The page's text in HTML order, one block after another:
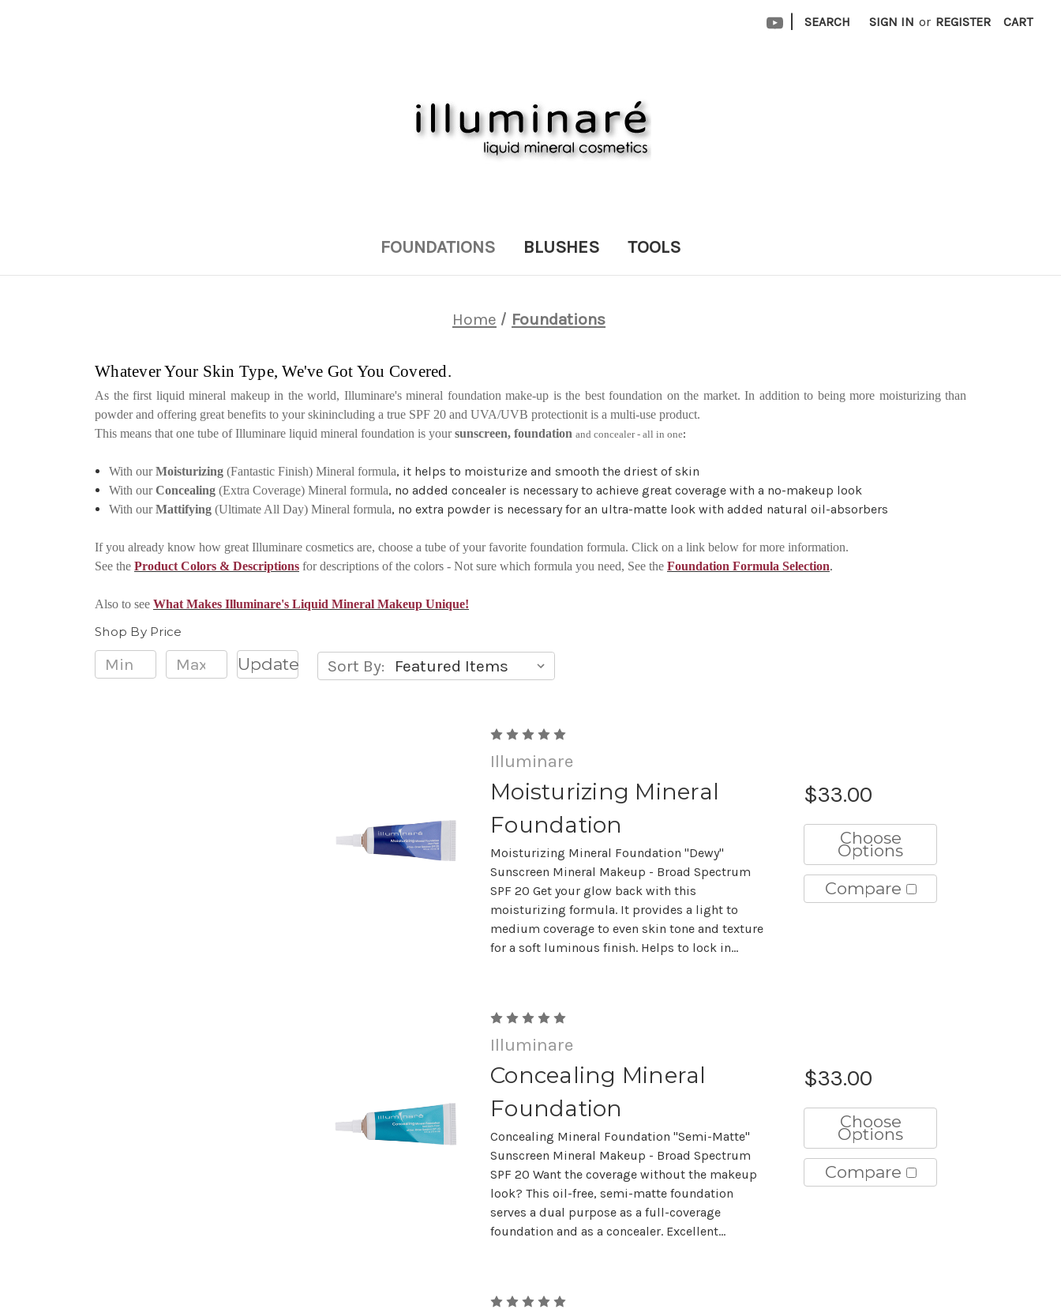
| SEARCH SIGN IN or REGISTER CART
FOUNDATIONS BLUSHES TOOLS
Home Foundations
Whatever Your Skin Type, We've Got You Covered.
As the first liquid mineral makeup in the world, Illuminare's mineral foundation make-up is the best foundation on the market. In addition to being more moisturizing than
powder and offering great benefits to your skinincluding a true SPF 20 and UVA/UVB protectionit is a multi-use product.
This means that one tube of Illuminare liquid mineral foundation is yoursunscreen, foundation and concealer - all in one:
With ourMoisturizing (Fantastic Finish) Mineral formula, it helps to moisturize and smooth the driest of skin
With ourConcealing (Extra Coverage) Mineral formula, no added concealer is necessary to achieve great coverage with a no-makeup look
With ourMattifying (Ultimate All Day) Mineral formula, no extra powder is necessary for an ultra-matte look with added natural oil-absorbers
If you already know how great Illuminare cosmetics are, choose a tube of your favorite foundation formula. Click on a link below for more information.
See the Product Colors & Descriptions for descriptions of the colors - Not sure which formula you need, See the Foundation Formula Selection.
Also to see What Makes Illuminare's Liquid Mineral Makeup Unique!
Shop By Price
Update Sort By:
Illuminare
Moisturizing Mineral
Foundation
Moisturizing Mineral Foundation "Dewy"
Sunscreen Mineral Makeup - Broad Spectrum
SPF 20 Get your glow back with this
moisturizing formula. It provides a light to
medium coverage to even skin tone and texture
for a soft luminous finish. Helps to lock in...
$33.00
Choose
Options
Compare
Illuminare
Concealing Mineral
Foundation
Concealing Mineral Foundation "Semi-Matte"
Sunscreen Mineral Makeup - Broad Spectrum
SPF 20 Want the coverage without the makeup
look? This oil-free, semi-matte foundation
serves a dual purpose as a full-coverage
foundation and as a concealer. Excellent...
$33.00
Choose
Options
Compare